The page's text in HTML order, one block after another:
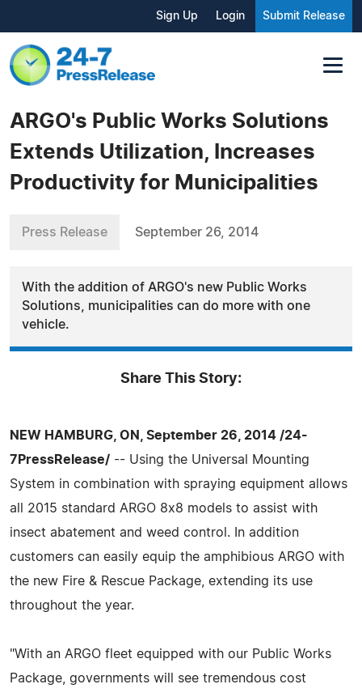
Sign Up Login Submit Release
ARGO's Public Works Solutions
Extends Utilization, Increases
Productivity for Municipalities
Press Release September 26, 2014
With the addition of ARGO's new Public Works
Solutions, municipalities can do more with one
vehicle.
Share This Story:
NEW HAMBURG, ON, September 26, 2014 /24-
7PressRelease/ -- Using the Universal Mounting
System in combination with spraying equipment allows
all 2015 standard ARGO 8x8 models to assist with
insect abatement and weed control. In addition
customers can easily equip the amphibious ARGO with
the new Fire & Rescue Package, extending its use
throughout the year.
"With an ARGO fleet equipped with our Public Works
Package, governments will see tremendous cost